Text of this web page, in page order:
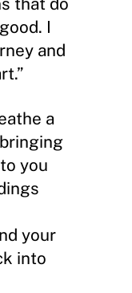
I
and
a
you
your
into